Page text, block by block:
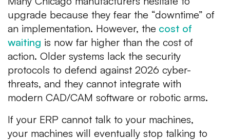
upgrade because they fear the “downtime” of
an implementation. However, the cost of
waiting is now far higher than the cost of
action. Older systems lack the security
protocols to defend against 2026 cyber-
threats, and they cannot integrate with
modern CAD/CAM software or robotic arms.
If your ERP cannot talk to your machines,
your machines will eventually stop talking to